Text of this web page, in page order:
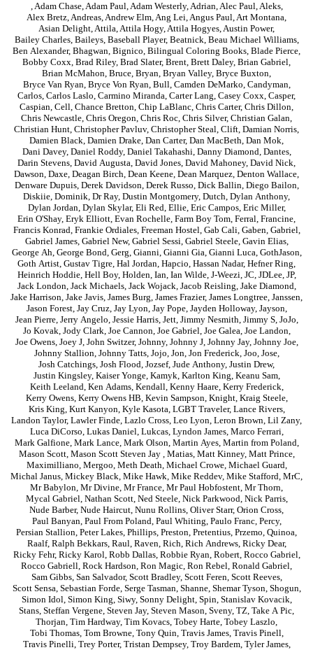
,Adam Chase,Adam Paul,Adam Westerly,Adrian,Alec Paul,Aleks,
Alex Bretz,Andreas,Andrew Elm,Ang Lei,Angus Paul,Art Montana,
Asian Delight,Attila,Attila Hogy,Attila Hogyes,Austin Power,
Bailey Charles, Baileys, Baseball Player, Beatnick, Beau Michael Williams,
Ben Alexander, Bhagwan, Bignico, Bilingual Coloring Books, Blade Pierce,
Bobby Coxx, Brad Riley, Brad Slater, Brent, Brett Daley, Brian Gabriel,
Brian McMahon, Bruce, Bryan, Bryan Valley, Bryce Buxton,
Bryce Van Ryan, Bryce Von Ryan, Bull, Camden DeMarko, Candyman,
Carlos, Carlos Laslo, Carmino Miranda, Carter Lang, Casey Coxx, Casper,
Caspian, Cell, Chance Bretton, Chip LaBlanc, Chris Carter, Chris Dillon,
Chris Newcastle, Chris Oregon, Chris Roc, Chris Silver, Christian Galan,
Christian Hunt, Christopher Pavluv, Christopher Steal, Clift, Damian Norris,
Damien Black, Damien Drake, Dan Carter, Dan MacBeth, Dan Mok,
Dani Davey, Daniel Roddy, Daniel Takahashi, Danny Diamond, Dantes,
Darin Stevens, David Augusta, David Jones, David Mahoney, David Nick,
Dawson, Daxe, Deagan Birch, Dean Keene, Dean Marquez, Denton Wallace,
Denware Dupuis, Derek Davidson, Derek Russo, Dick Ballin, Diego Bailon,
Diskiie, Dominik, Dr Ray, Dustin Montgomery, Dutch, Dylan Anthony,
Dylan Jordan, Dylan Skylar, Eli Red, Ellie, Eric Campos, Eric Miller,
Erin O'Shay, Eryk Elliott, Evan Rochelle, Farm Boy Tom, Ferral, Francine,
Francis Konrad, Frankie Ordiales, Freeman Hostel, Gab Cali, Gaben, Gabriel,
Gabriel James, Gabriel New, Gabriel Sessi, Gabriel Steele, Gavin Elias,
George Ah, George Bond, Gerg, Gianni, Gianni Gia, Gianni Luca, GothJason,
Goth Artist, Gustav Tigre, Hal Jordan, Hapcio, Hassan Nadar, Hefner Ring,
Heinrich Hoddie, Hell Boy, Holden, Ian, Ian Wilde, J-Weezi, JC, JDLee, JP,
Jack London, Jack Michaels, Jack Wojack, Jacob Reisling, Jake Diamond,
Jake Harrison, Jake Javis, James Burg, James Frazier, James Longtree, Janssen,
Jason Forest, Jay Cruz, Jay Lyon, Jay Pope, Jayden Holloway, Jayson,
Jean Pierre, Jerry Angelo, Jessie Harris, Jett, Jimmy Nesmith, Jimmy S, JoJo,
Jo Kovak, Jody Clark, Joe Cannon, Joe Gabriel, Joe Galea, Joe Landon,
Joe Owens, Joey J, John Switzer, Johnny, Johnny J, Johnny Jay, Johnny Joe,
Johnny Stallion, Johnny Tatts, Jojo, Jon, Jon Frederick, Joo, Jose,
Josh Catchings, Josh Flood, Jozsef, Jude Anthony, Justin Drew,
Justin Kingsley, Kaiser Yonge, Kamyk, Karlton King, Keanu Sam,
Keith Leeland, Ken Adams, Kendall, Kenny Haare, Kerry Frederick,
Kerry Owens, Kerry Owens HB, Kevin Sampson, Knight, Kraig Steele,
Kris King, Kurt Kanyon, Kyle Kasota, LGBT Traveler, Lance Rivers,
Landon Taylor, Lawler Finde, Lazlo Cross, Leo Lyon, Leron Brown, Lil Zany,
Luca DiCorso, Lukas Daniel, Lukcas, Lyndon James, Marco Ferrari,
Mark Galfione, Mark Lance, Mark Olson, Martin Ayes, Martin from Poland,
Mason Scott, Mason Scott Steven Jay , Matias, Matt Kinney, Matt Prince,
Maximilliano, Mergoo, Meth Death, Michael Crowe, Michael Guard,
Michal Janus, Mickey Black, Mike Hawk, Mike Reddev, Mike Stafford, MrC,
Mr Babylon, Mr Divine, Mr France, Mr Paul Hobfostent, Mr Thorn,
Mycal Gabriel, Nathan Scott, Ned Steele, Nick Parkwood, Nick Parris,
Nude Barber, Nude Haircut, Nunu Rollins, Oliver Starr, Orion Cross,
Paul Banyan, Paul From Poland, Paul Whiting, Paulo Franc, Percy,
Persian Stallion, Peter Lakes, Phillips, Preston, Pretentius, Przemo, Quinoa,
Raalf, Ralph Bekkars, Raul, Raven, Rich, Rich Andrews, Ricky Dear,
Ricky Fehr, Ricky Karol, Robb Dallas, Robbie Ryan, Robert, Rocco Gabriel,
Rocco Gabriell, Rock Hardson, Ron Magic, Ron Rebel, Ronald Gabriel,
Sam Gibbs, San Salvador, Scott Bradley, Scott Feren, Scott Reeves,
Scott Sensa, Sebastian Forde, Serge Tasman, Shanne, Shemar Tyson, Shogun,
Simon Idol, Simon King, Siwy, Sonny Delight, Spin, Stanislav Kovacik,
Stans, Steffan Vergene, Steven Jay, Steven Mason, Sveny, TZ, Take A Pic,
Thorjan, Tim Hardway, Tim Kovacs, Tobey Harte, Tobey Laszlo,
Tobi Thomas, Tom Browne, Tony Quin, Travis James, Travis Pinell,
Travis Pinelli, Trey Porter, Tristan Dempsey, Troy Bardem, Tyler James,